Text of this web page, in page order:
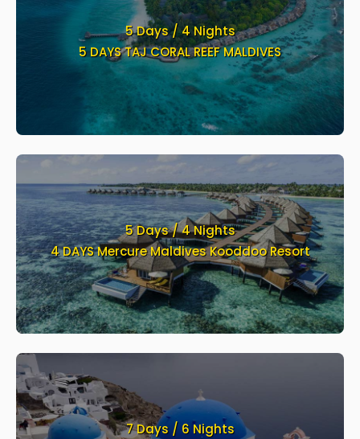
5 Days / 4 Nights
5 DAYS TAJ CORAL REEF MALDIVES
5 Days / 4 Nights
4 DAYS Mercure Maldives Kooddoo Resort
7 Days / 6 Nights